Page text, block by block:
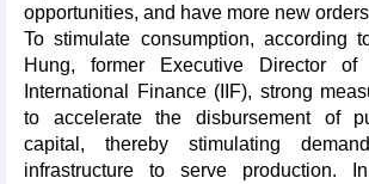
opportunities, and have more new
To stimulate consumption, according
Hung, former Executive Director
International Finance (IIF), strong
to accelerate the disbursement of
capital, thereby stimulating
infrastructure to serve production.